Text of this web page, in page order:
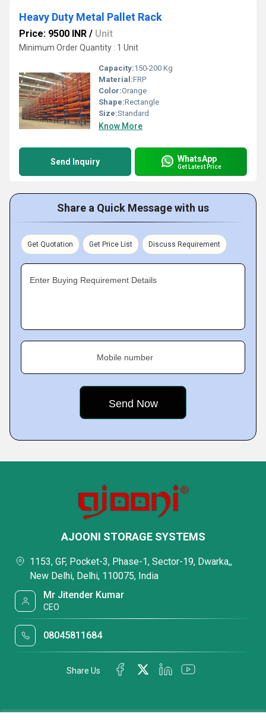
Heavy Duty Metal Pallet Rack
Price: 9500 INR / Unit
Minimum Order Quantity : 1 Unit
Capacity:150-200 Kg
Material:FRP
Color:Orange
Shape:Rectangle
Size:Standard
Know More
Send Inquiry WhatsApp
Get Latest Price
Share a Quick Message with us
Get Quotation Get Price List Discuss Requirement
Enter Buying Requirement Details
Mobile number
AJOONI STORAGE SYSTEMS
1153, GF, Pocket-3, Phase-1, Sector-19, Dwarka,,
New Delhi, Delhi, 110075, India
Mr Jitender Kumar
CEO
08045811684
Share Us